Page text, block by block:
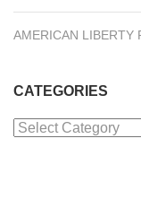
AMERICAN LIBERTY
CATEGORIES
Categories